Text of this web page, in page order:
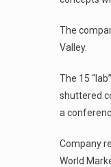
The
Valley.
The 15
shuttered
a
Company
World